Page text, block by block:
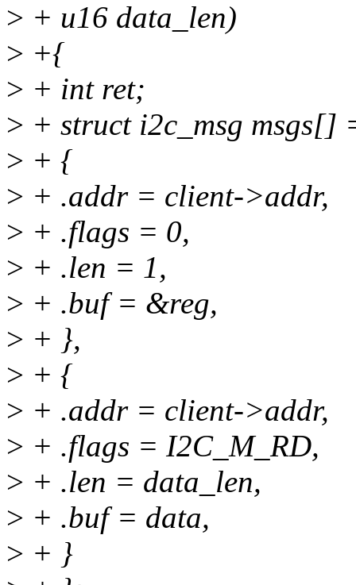
> + u16 data_len)
> +{
> + int ret;
> + struct i2c_msg msgs[]
> + {
> + .addr = client->addr,
> + .flags = 0,
> + .len = 1,
> + .buf = &reg,
> + },
> + {
> + .addr = client->addr,
> + .flags = I2C_M_RD,
> + .len = data_len,
> + .buf = data,
> + }